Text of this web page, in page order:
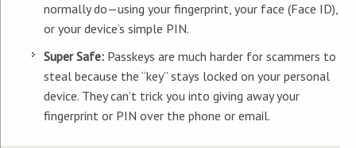
normally do—using your fingerprint, your face (Face ID),
or your device’s simple PIN.
Super Safe: Passkeys are much harder for scammers to
steal because the “key” stays locked on your personal
device. They can’t trick you into giving away your
fingerprint or PIN over the phone or email.